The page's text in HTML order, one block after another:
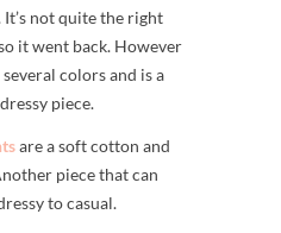
not quite the right
it went back. However
colors and is a
piece.
are a soft cotton and
piece that can
to casual.